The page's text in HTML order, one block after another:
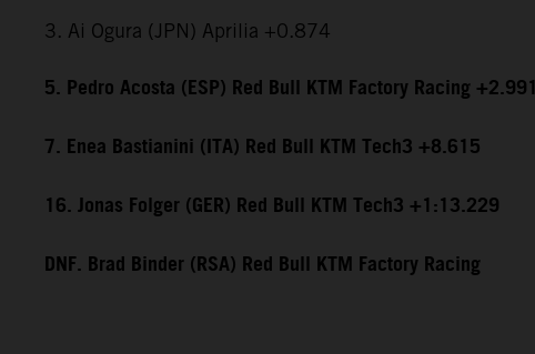
3. Ai Ogura (JPN) Aprilia +0.874
5. Pedro Acosta (ESP) Red Bull KTM Factory Racing +2.991
7. Enea Bastianini (ITA) Red Bull KTM Tech3 +8.615
16. Jonas Folger (GER) Red Bull KTM Tech3 +1:13.229
DNF. Brad Binder (RSA) Red Bull KTM Factory Racing